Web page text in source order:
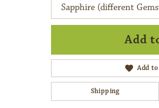
Sapphire (different
Add
Add
Shipping